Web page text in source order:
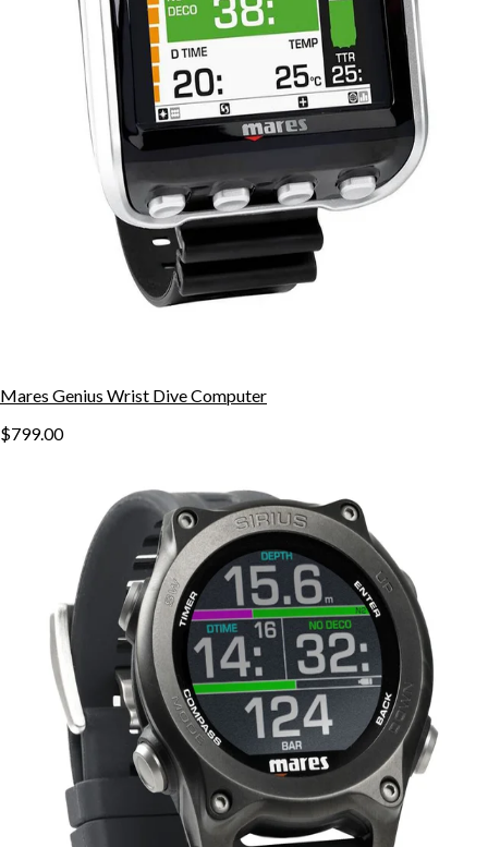
Mares Genius Wrist Dive Computer
$799.00